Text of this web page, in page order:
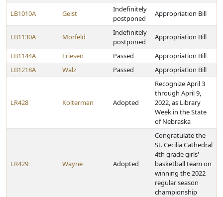
LB1010A Geist
Indefinitely
postponed
Appropriation Bill
LB1130A Morfeld
Indefinitely
postponed
Appropriation Bill
LB1144A Friesen Passed
Appropriation Bill
LB1218A
Walz Passed Appropriation Bill
LR428 Kolterman Adopted
Recognize April 3
through April 9,
2022, as Library
Week in the State
of Nebraska
LR429 Wayne Adopted
Congratulate the
St. Cecilia Cathedral
4th grade girls'
basketball team on
winning the 2022
regular season
championship